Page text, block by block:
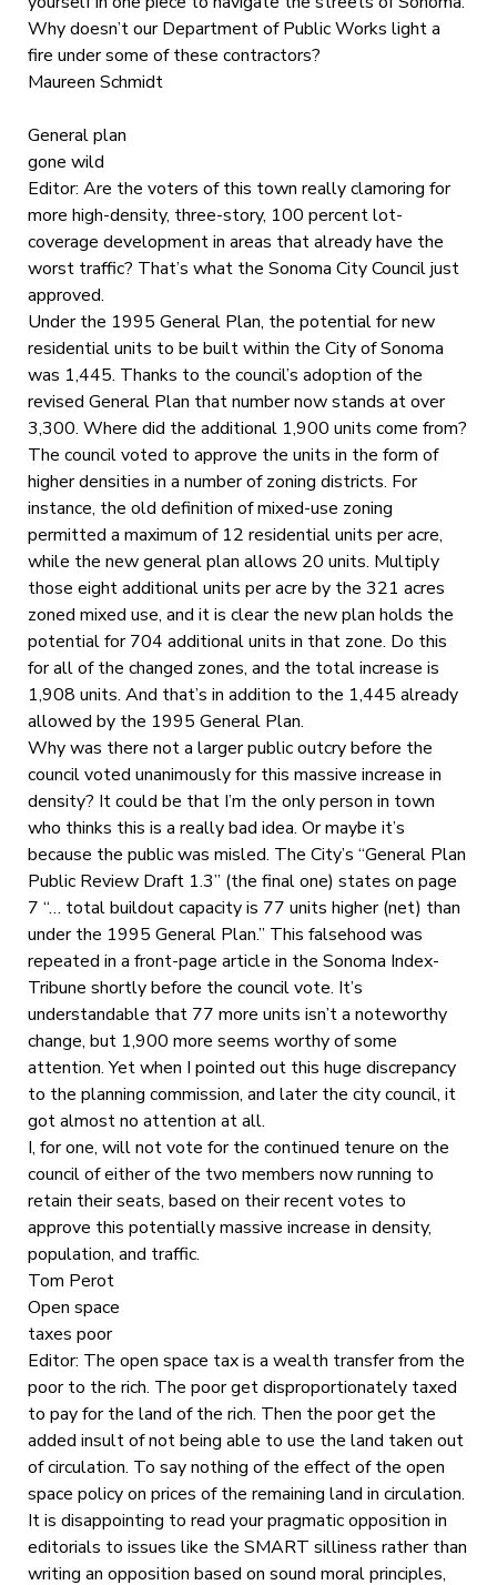
Why doesn’t our Department of Public Works light a
fire under some of these contractors?
Maureen Schmidt
General plan
gone wild
Editor: Are the voters of this town really clamoring for
more high-density, three-story, 100 percent lot-
coverage development in areas that already have the
worst traffic? That’s what the Sonoma City Council just
approved.
Under the 1995 General Plan, the potential for new
residential units to be built within the City of Sonoma
was 1,445. Thanks to the council’s adoption of the
revised General Plan that number now stands at over
3,300. Where did the additional 1,900 units come from?
The council voted to approve the units in the form of
higher densities in a number of zoning districts. For
instance, the old definition of mixed-use zoning
permitted a maximum of 12 residential units per acre,
while the new general plan allows 20 units. Multiply
those eight additional units per acre by the 321 acres
zoned mixed use, and it is clear the new plan holds the
potential for 704 additional units in that zone. Do this
for all of the changed zones, and the total increase is
1,908 units. And that’s in addition to the 1,445 already
allowed by the 1995 General Plan.
Why was there not a larger public outcry before the
council voted unanimously for this massive increase in
density? It could be that I’m the only person in town
who thinks this is a really bad idea. Or maybe it’s
because the public was misled. The City’s “General Plan
Public Review Draft 1.3” (the final one) states on page
7 “… total buildout capacity is 77 units higher (net) than
under the 1995 General Plan.” This falsehood was
repeated in a front-page article in the Sonoma Index-
Tribune shortly before the council vote. It’s
understandable that 77 more units isn’t a noteworthy
change, but 1,900 more seems worthy of some
attention. Yet when I pointed out this huge discrepancy
to the planning commission, and later the city council, it
got almost no attention at all.
I, for one, will not vote for the continued tenure on the
council of either of the two members now running to
retain their seats, based on their recent votes to
approve this potentially massive increase in density,
population, and traffic.
Tom Perot
Open space
taxes poor
Editor: The open space tax is a wealth transfer from the
poor to the rich. The poor get disproportionately taxed
to pay for the land of the rich. Then the poor get the
added insult of not being able to use the land taken out
of circulation. To say nothing of the effect of the open
space policy on prices of the remaining land in circulation.
It is disappointing to read your pragmatic opposition in
editorials to issues like the SMART silliness rather than
writing an opposition based on sound moral principles,